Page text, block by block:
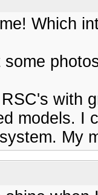
Which
with
models. I
My